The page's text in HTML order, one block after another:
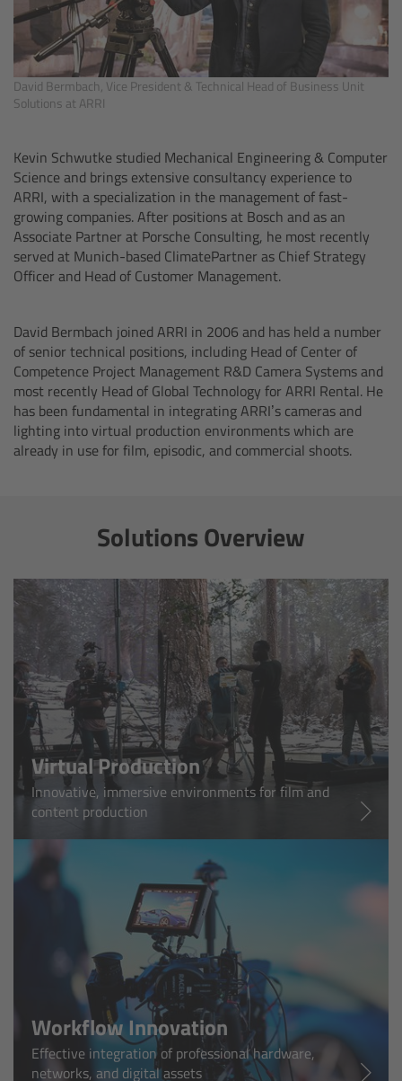
David Bermbach, Vice President & Technical Head of Business Unit
Solutions at ARRI
Kevin Schwutke studied Mechanical Engineering & Computer
Science and brings extensive consultancy experience to
ARRI, with a specialization in the management of fast-
growing companies. After positions at Bosch and as an
Associate Partner at Porsche Consulting, he most recently
served at Munich-based ClimatePartner as Chief Strategy
Officer and Head of Customer Management.
David Bermbach joined ARRI in 2006 and has held a number
of senior technical positions, including Head of Center of
Competence Project Management R&D Camera Systems and
most recently Head of Global Technology for ARRI Rental. He
has been fundamental in integrating ARRI’s cameras and
lighting into virtual production environments which are
already in use for film, episodic, and commercial shoots.
Solutions Overview
Virtual Production
Innovative, immersive environments for film and
content production
Workflow Innovation
Effective integration of professional hardware,
networks, and digital assets
Radio Interface Adapter RIA-1
Network Interface Adapter NIA-1
Master Grips
ERM-2400 LCS
Lens Motors
LCUBEs
Motor Controllers
cmotion Products
Steady Zoom & Pan-Bar Zoom
cmotion Broadcast camin
Flight Head Adapter
cPro & cPro One
cmotion cdistance
Legacy
Overview
Wireless Compact Unit WCU-4
Motor Controllers
Controlled Lens Motors and Lens Data
Encoder
Single Axis Unit SXU-1